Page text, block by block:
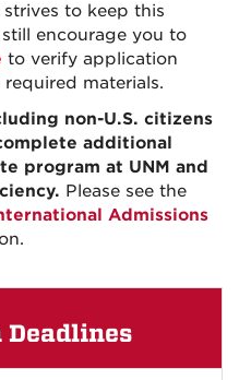
to keep this
encourage you to
to verify application
materials.
non-U.S. citizens
additional
program at UNM and
Please see the
Admissions